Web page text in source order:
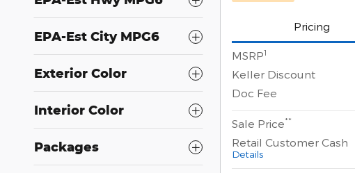
EPA-Est City MPG6
Exterior Color
Interior Color
Packages
Pricing
MSRP1
Keller Discount
Doc Fee
Sale Price**
Retail Customer Cash
Details